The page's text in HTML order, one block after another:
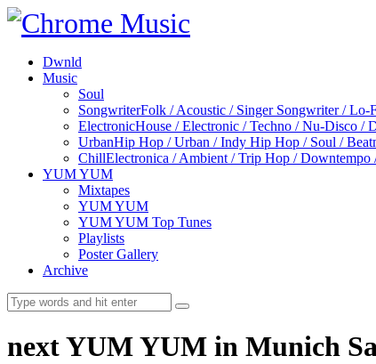
Dwnld
Music
Soul
SongwriterFolk / Acoustic / Singer Songwriter / Lo-
ElectronicHouse / Electronic / Techno / Nu-Disco /
UrbanHip Hop / Urban / Indy Hip Hop / Soul /
ChillElectronica / Ambient / Trip Hop /
YUM YUM
Mixtapes
YUM YUM
YUM YUM Top Tunes
Playlists
Poster Gallery
Archive
next YUM YUM in Munich